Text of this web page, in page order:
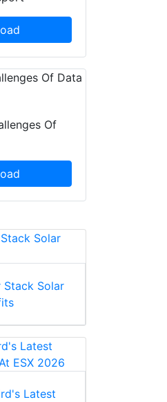
Of
Stack Solar
Latest